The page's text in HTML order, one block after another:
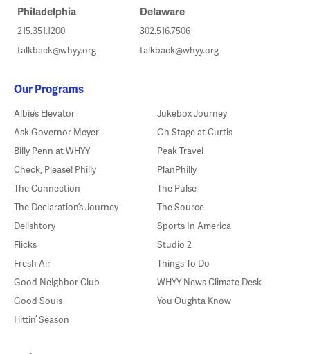
Philadelphia
215.351.1200
talkback@whyy.org
Delaware
302.516.7506
talkback@whyy.org
Our Programs
Albie’s Elevator
Ask Governor Meyer
Billy Penn at WHYY
Check, Please! Philly
The Connection
The Declaration’s Journey
Delishtory
Flicks
Fresh Air
Good Neighbor Club
Good Souls
Hittin’ Season
Jukebox Journey
On Stage at Curtis
Peak Travel
PlanPhilly
The Pulse
The Source
Sports In America
Studio 2
Things To Do
WHYY News Climate Desk
You Oughta Know